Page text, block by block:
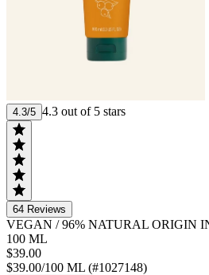
4.3/5 4.3 out of 5 stars
64 Reviews
VEGAN /96% NATURAL ORIGIN
100 ML
$39.00
$39.00/100 ML (#1027148)